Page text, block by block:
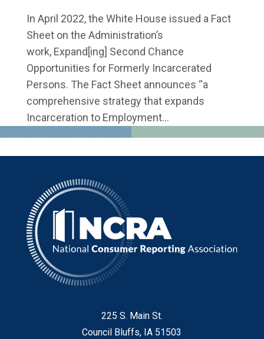
In April 2022, the White House issued a Fact
Sheet on the Administration’s
work, Expand[ing] Second Chance
Opportunities for Formerly Incarcerated
Persons. The Fact Sheet announces “a
comprehensive strategy that expands
Incarceration to Employment...
225 S. Main St.
Council Bluffs, IA 51503